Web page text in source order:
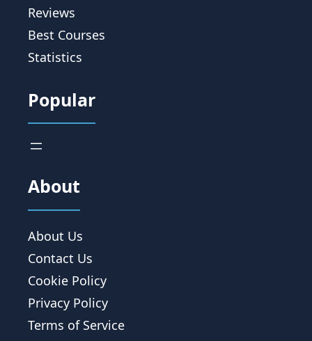
Reviews
Best Courses
Statistics
Popular
About
About Us
Contact Us
Cookie Policy
Privacy Policy
Terms of Service